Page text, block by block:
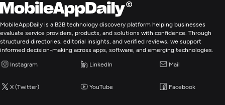
MobileAppDaily is a B2B technology discovery platform helping businesses
evaluate service providers, products, and solutions with confidence. Through
structured directories, editorial insights, and verified reviews, we support
informed decision-making across apps, software, and emerging technologies.
Instagram LinkedIn Mail
X (Twitter) YouTube Facebook